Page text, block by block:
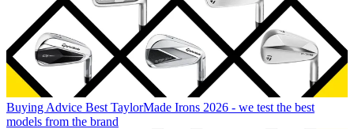
Buying Advice Best TaylorMade Irons 2026 - we test the best
models from the brand